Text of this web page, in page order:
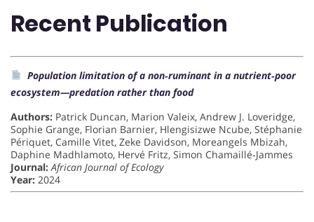
Recent Publication
Population limitation of a non‐ruminant in a nutrient‐poor
ecosystem—predation rather than food
Authors: Patrick Duncan, Marion Valeix, Andrew J. Loveridge,
Sophie Grange, Florian Barnier, Hlengisizwe Ncube, Stéphanie
Périquet, Camille Vitet, Zeke Davidson, Moreangels Mbizah,
Daphine Madhlamoto, Hervé Fritz, Simon Chamaillé‐Jammes
Journal: African Journal of Ecology
Year: 2024